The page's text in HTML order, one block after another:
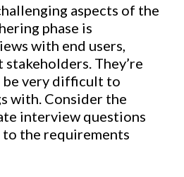
aspects of the
phase is
with end users,
stakeholders. They’re
be very difficult to
with. Consider the
interview questions
to the requirements